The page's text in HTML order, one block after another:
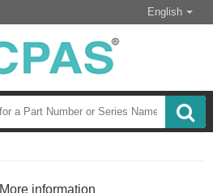
English
More information